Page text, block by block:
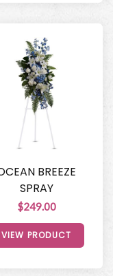
BREEZE
SPRAY
$249.00
VIEW PRODUCT